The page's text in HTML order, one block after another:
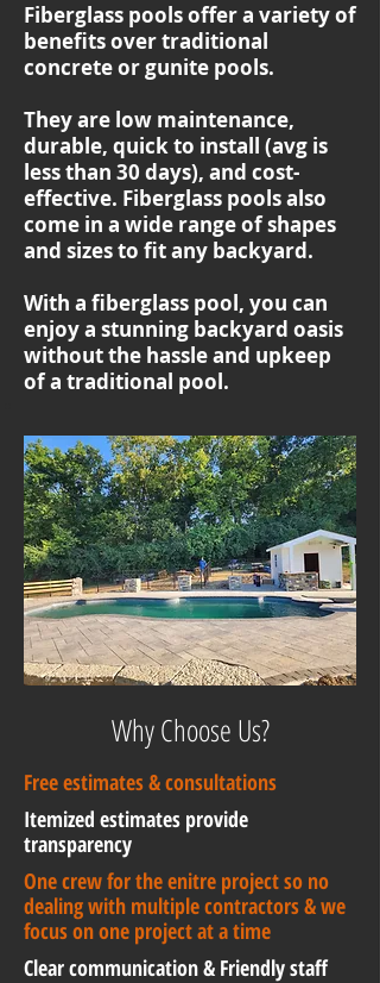
Fiberglass pools offer a variety of
benefits over traditional
concrete or gunite pools.
They are low maintenance,
durable, quick to install (avg is
less than 30 days), and cost-
effective. Fiberglass pools also
come in a wide range of shapes
and sizes to fit any backyard.
With a fiberglass pool, you can
enjoy a stunning backyard oasis
without the hassle and upkeep
of a traditional pool.
Why Choose Us?
Free estimates & consultations
Itemized estimates provide
transparency
One crew for the enitre project so no
dealing with multiple contractors & we
focus on one project at a time
Clear communication & Friendly staff